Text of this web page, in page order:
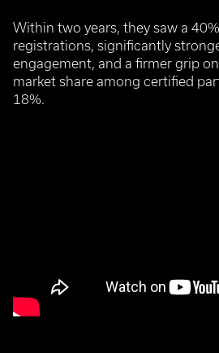
Within two years, they saw a
registrations, significantly
engagement, and a firmer grip
market share among certified
18%.